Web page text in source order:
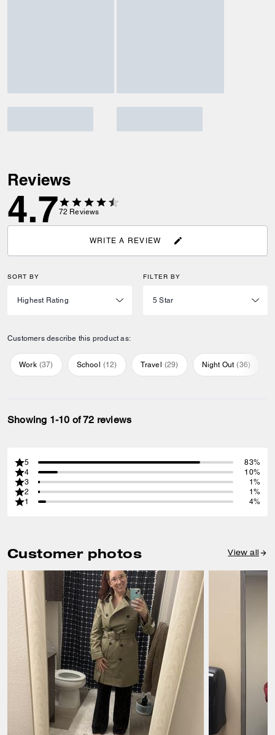
Reviews
4.772 Reviews
WRITE A REVIEW
SORT BY FILTER BY
Customers describe this product as:
Work (37) School (12) Travel (29) Night Out (36)
Showing 1-10 of 72 reviews
5
83%
4
10%
3
1%
2
1%
1
4%
Customer photos View all